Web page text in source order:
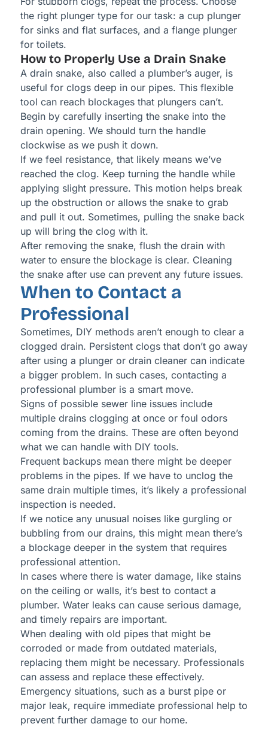
the right plunger type for our task: a cup plunger
for sinks and flat surfaces, and a flange plunger
for toilets.
How to Properly Use a Drain Snake
A drain snake, also called a plumber’s auger, is
useful for clogs deep in our pipes. This flexible
tool can reach blockages that plungers can’t.
Begin by carefully inserting the snake into the
drain opening. We should turn the handle
clockwise as we push it down.
If we feel resistance, that likely means we’ve
reached the clog. Keep turning the handle while
applying slight pressure. This motion helps break
up the obstruction or allows the snake to grab
and pull it out. Sometimes, pulling the snake back
up will bring the clog with it.
After removing the snake, flush the drain with
water to ensure the blockage is clear. Cleaning
the snake after use can prevent any future issues.
When to Contact a
Professional
Sometimes, DIY methods aren’t enough to clear a
clogged drain. Persistent clogs that don’t go away
after using a plunger or drain cleaner can indicate
a bigger problem. In such cases, contacting a
professional plumber is a smart move.
Signs of possible sewer line issues include
multiple drains clogging at once or foul odors
coming from the drains. These are often beyond
what we can handle with DIY tools.
Frequent backups mean there might be deeper
problems in the pipes. If we have to unclog the
same drain multiple times, it’s likely a professional
inspection is needed.
If we notice any unusual noises like gurgling or
bubbling from our drains, this might mean there’s
a blockage deeper in the system that requires
professional attention.
In cases where there is water damage, like stains
on the ceiling or walls, it’s best to contact a
plumber. Water leaks can cause serious damage,
and timely repairs are important.
When dealing with old pipes that might be
corroded or made from outdated materials,
replacing them might be necessary. Professionals
can assess and replace these effectively.
Emergency situations, such as a burst pipe or
major leak, require immediate professional help to
prevent further damage to our home.